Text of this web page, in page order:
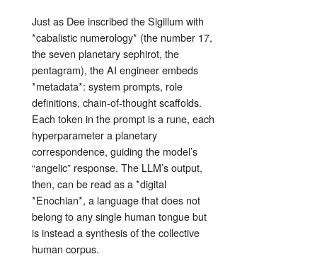
Just as Dee inscribed the Sigillum with
*cabalistic numerology* (the number 17,
the seven planetary sephirot, the
pentagram), the AI engineer embeds
*metadata*: system prompts, role
definitions, chain‑of‑thought scaffolds.
Each token in the prompt is a rune, each
hyperparameter a planetary
correspondence, guiding the model’s
“angelic” response. The LLM’s output,
then, can be read as a *digital
*Enochian*, a language that does not
belong to any single human tongue but
is instead a synthesis of the collective
human corpus.